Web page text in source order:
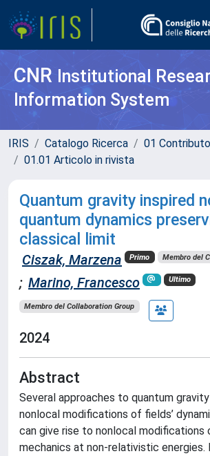
CNR Institutional
Information System
IRIS Catalogo Ricerca
01
01.01 Articolo in rivista
Quantum gravity inspired
quantum dynamics
classical limit
Ciszak, Marzena Primo Membro del
; Marino, Francesco Ultimo
Membro del Collaboration Group
2024
Abstract
Several approaches to quantum
nonlocal modifications of fields’
can give rise to nonlocal modifications
mechanics at non-relativistic energies.